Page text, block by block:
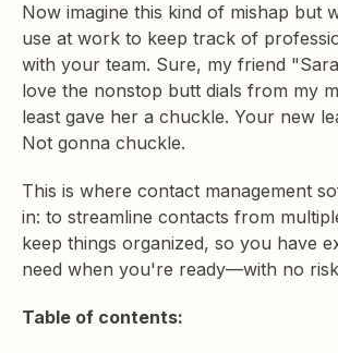
Now imagine this kind of mishap but
use at work to keep track of
with your team. Sure, my friend
love the nonstop butt dials from my
least gave her a chuckle. Your new
Not gonna chuckle.
This is where contact management
in: to streamline contacts from
keep things organized, so you have
need when you're ready—with no
Table of contents: